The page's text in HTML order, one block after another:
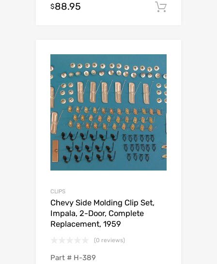
$88.95
CLIPS
Chevy Side Molding Clip Set,
Impala, 2-Door, Complete
Replacement, 1959
(0 reviews)
Part # H-389